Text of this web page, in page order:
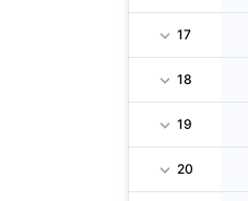
17
18
19
20